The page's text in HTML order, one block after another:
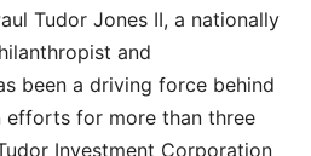
Tudor Jones II, a nationally
and
been a driving force behind
efforts for more than three
Investment Corporation